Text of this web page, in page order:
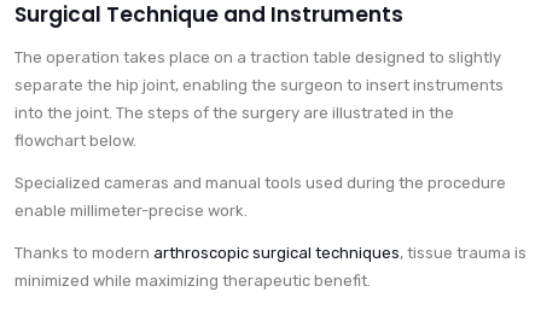
Surgical Technique and Instruments
The operation takes place on a traction table designed to slightly
separate the hip joint, enabling the surgeon to insert instruments
into the joint. The steps of the surgery are illustrated in the
flowchart below.
Specialized cameras and manual tools used during the procedure
enable millimeter-precise work.
Thanks to modern arthroscopic surgical techniques, tissue trauma is
minimized while maximizing therapeutic benefit.